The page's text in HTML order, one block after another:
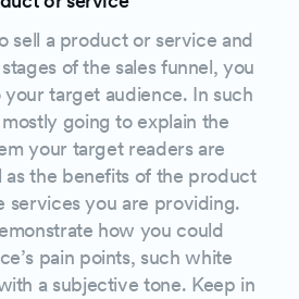
sell a product or service and
of the sales funnel, you
target audience. In such
going to explain the
your target readers are
as the benefits of the product
services you are providing.
how you could
pain points, such white
a subjective tone. Keep in